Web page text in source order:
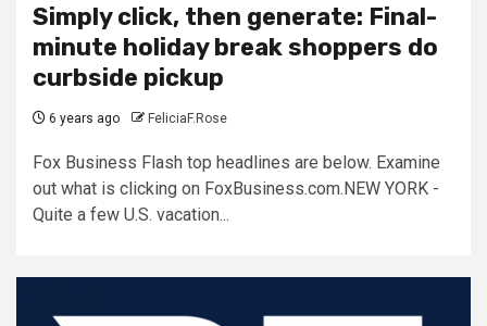
Simply click, then generate: Final-
minute holiday break shoppers do
curbside pickup
6 years ago FeliciaF.Rose
Fox Business Flash top headlines are below. Examine
out what is clicking on FoxBusiness.com.NEW YORK -
Quite a few U.S. vacation...